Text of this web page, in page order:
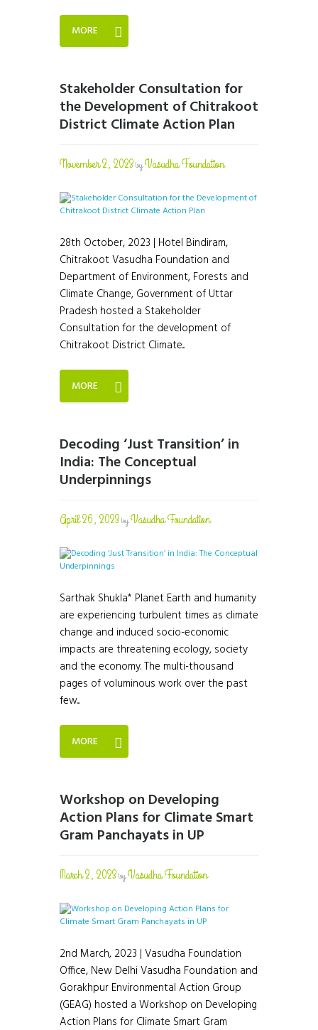
MORE
Stakeholder Consultation for
the Development of Chitrakoot
District Climate Action Plan
November 2, 2023byVasudha Foundation
28th October, 2023 | Hotel Bindiram,
Chitrakoot Vasudha Foundation and
Department of Environment, Forests and
Climate Change, Government of Uttar
Pradesh hosted a Stakeholder
Consultation for the development of
Chitrakoot District Climate...
MORE
Decoding ‘Just Transition’ in
India: The Conceptual
Underpinnings
April 26, 2023byVasudha Foundation
Sarthak Shukla* Planet Earth and humanity
are experiencing turbulent times as climate
change and induced socio-economic
impacts are threatening ecology, society
and the economy. The multi-thousand
pages of voluminous work over the past
few...
MORE
Workshop on Developing
Action Plans for Climate Smart
Gram Panchayats in UP
March 2, 2023byVasudha Foundation
2nd March, 2023 | Vasudha Foundation
Office, New Delhi Vasudha Foundation and
Gorakhpur Environmental Action Group
(GEAG) hosted a Workshop on Developing
Action Plans for Climate Smart Gram